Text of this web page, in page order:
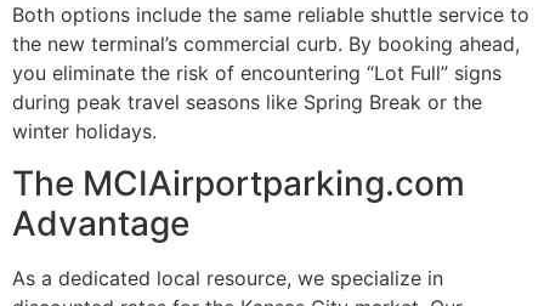
Both options include the same reliable shuttle service to
the new terminal’s commercial curb. By booking ahead,
you eliminate the risk of encountering “Lot Full” signs
during peak travel seasons like Spring Break or the
winter holidays.
The MCIAirportparking.com
Advantage
As a dedicated local resource, we specialize in